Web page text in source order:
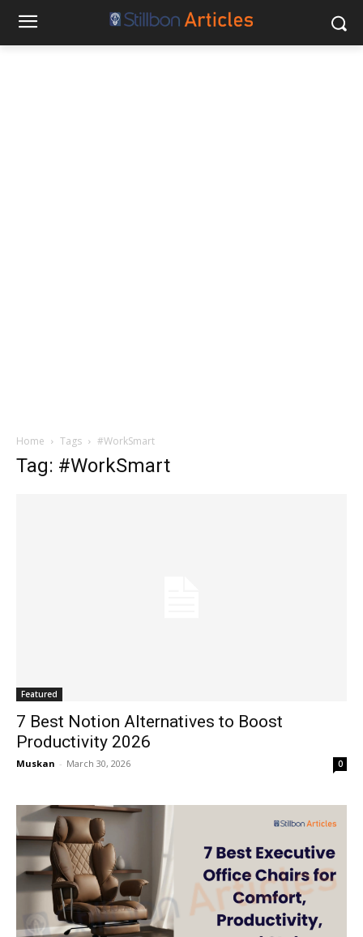
Home Tags #WorkSmart
Tag: #WorkSmart
Featured
7 Best Notion Alternatives to Boost
Productivity 2026
Muskan - March 30, 2026 0